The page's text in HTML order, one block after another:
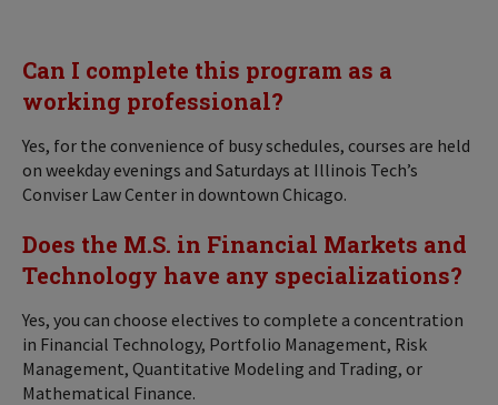
Can I complete this program as a
working professional?
Yes, for the convenience of busy schedules, courses are held
on weekday evenings and Saturdays at Illinois Tech’s
Conviser Law Center in downtown Chicago.
Does the M.S. in Financial Markets and
Technology have any specializations?
Yes, you can choose electives to complete a concentration
in Financial Technology, Portfolio Management, Risk
Management, Quantitative Modeling and Trading, or
Mathematical Finance.